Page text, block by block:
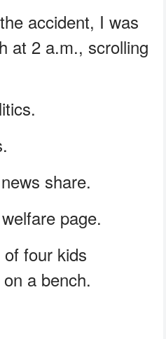
accident, I was
at 2 a.m., scrolling
share.
page.
four kids
a bench.